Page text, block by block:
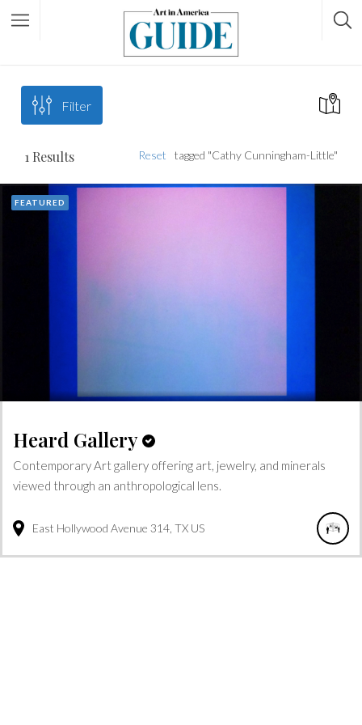
Filter
1 Results tagged "Cathy Cunningham-Little"
Reset
FEATURED
Heard Gallery
Contemporary Art gallery offering art, jewelry, and minerals
viewed through an anthropological lens.
East Hollywood Avenue 314 TX US